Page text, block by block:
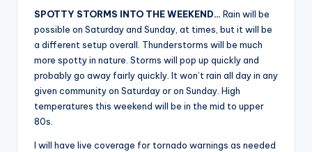
SPOTTY STORMS INTO THE WEEKEND… Rain will be
possible on Saturday and Sunday, at times, but it will be
a different setup overall. Thunderstorms will be much
more spotty in nature. Storms will pop up quickly and
probably go away fairly quickly. It won’t rain all day in any
given community on Saturday or on Sunday. High
temperatures this weekend will be in the mid to upper
80s.
I will have live coverage for tornado warnings as needed